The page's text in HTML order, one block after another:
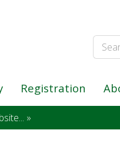
Registration
»